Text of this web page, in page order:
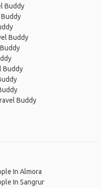
Buddy
Buddy
Buddy
Buddy
In Almora
In Sangrur